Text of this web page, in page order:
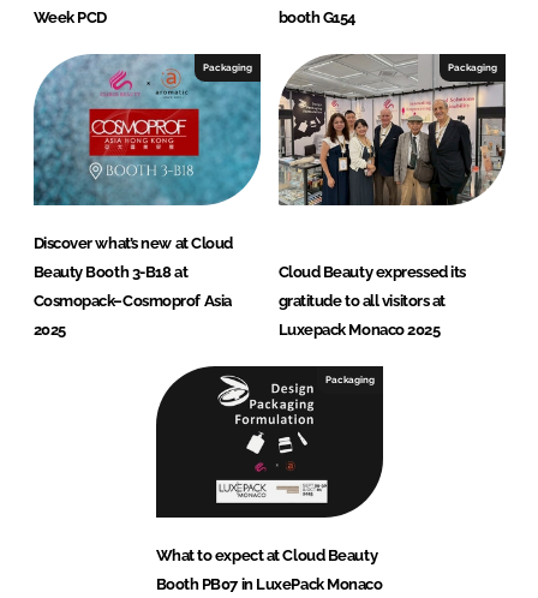
Week PCD
booth G154
Packaging
Discover what’s new at Cloud
Beauty Booth 3-B18 at
Cosmopack–Cosmoprof Asia
2025
Packaging
Cloud Beauty expressed its
gratitude to all visitors at
Luxepack Monaco 2025
Packaging
What to expect at Cloud Beauty
Booth PB07 in LuxePack Monaco